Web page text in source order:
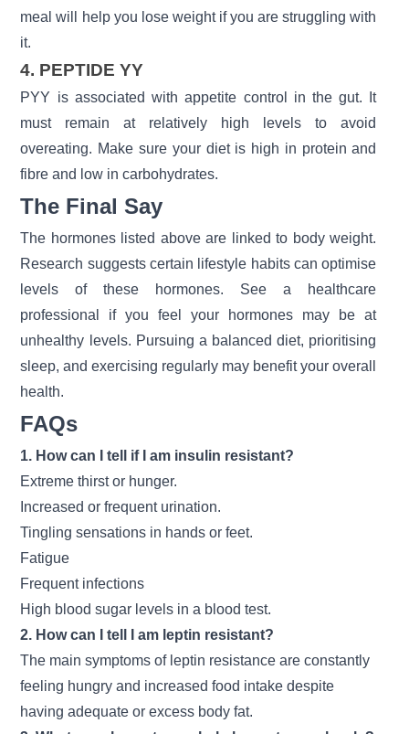
meal will help you lose weight if you are struggling with
it.
4. PEPTIDE YY
PYY is associated with appetite control in the gut. It
must remain at relatively high levels to avoid
overeating. Make sure your diet is high in protein and
fibre and low in carbohydrates.
The Final Say
The hormones listed above are linked to body weight.
Research suggests certain lifestyle habits can optimise
levels of these hormones. See a healthcare
professional if you feel your hormones may be at
unhealthy levels. Pursuing a balanced diet, prioritising
sleep, and exercising regularly may benefit your overall
health.
FAQs
1. How can I tell if I am insulin resistant?
Extreme thirst or hunger.
Increased or frequent urination.
Tingling sensations in hands or feet.
Fatigue
Frequent infections
High blood sugar levels in a blood test.
2. How can I tell I am leptin resistant?
The main symptoms of leptin resistance are constantly
feeling hungry and increased food intake despite
having adequate or excess body fat.